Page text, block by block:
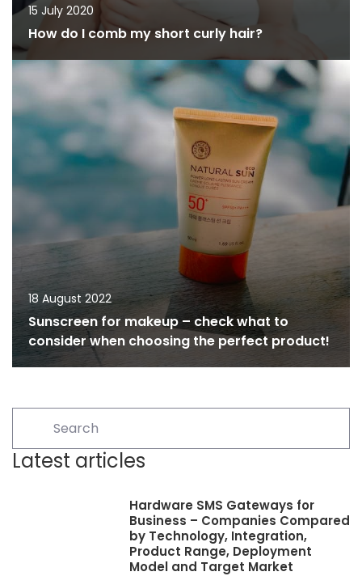
15 July 2020
How do I comb my short curly hair?
18 August 2022
Sunscreen for makeup – check what to
consider when choosing the perfect product!
Latest articles
Hardware SMS Gateways for
Business – Companies Compared
by Technology, Integration,
Product Range, Deployment
Model and Target Market